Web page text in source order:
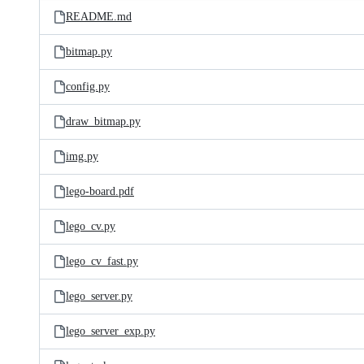
README.md
bitmap.py
config.py
draw_bitmap.py
img.py
lego-board.pdf
lego_cv.py
lego_cv_fast.py
lego_server.py
lego_server_exp.py